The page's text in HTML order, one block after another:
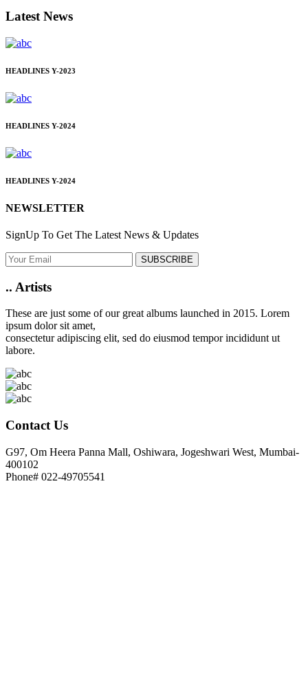
Latest News
HEADLINES Y-2023
HEADLINES Y-2024
HEADLINES Y-2024
NEWSLETTER
SignUp To Get The Latest News & Updates
SUBSCRIBE
.. Artists
These are just some of our great albums launched in 2015. Lorem
ipsum dolor sit amet,
consectetur adipiscing elit, sed do eiusmod tempor incididunt ut
labore.
Contact Us
G97, Om Heera Panna Mall, Oshiwara, Jogeshwari West, Mumbai-
400102
Phone# 022-49705541